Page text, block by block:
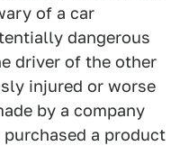
of a car
dangerous
driver of the other
injured or worse
by a company
a product